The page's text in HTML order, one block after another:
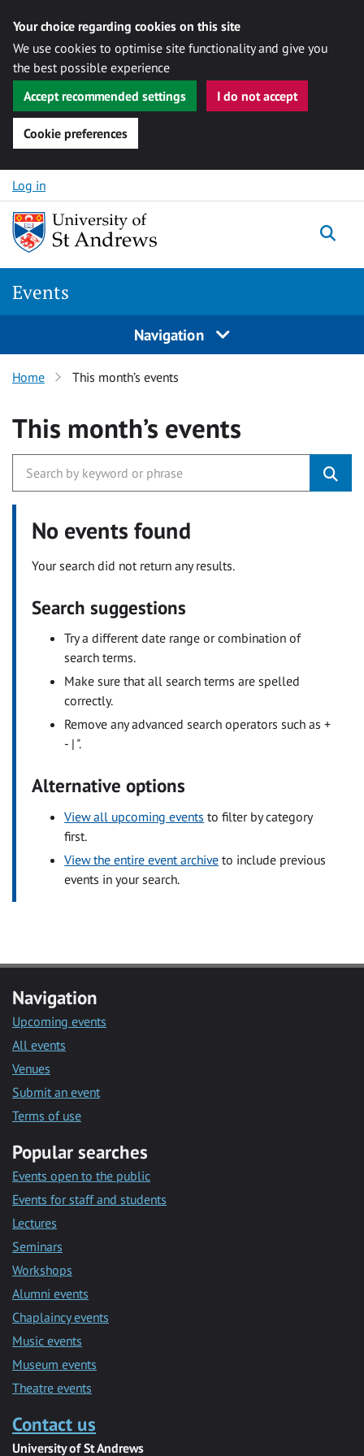
Your choice regarding cookies on this site
We use cookies to optimise site functionality and give you
the best possible experience
Accept recommended settings
I do not accept
Cookie preferences
Skip to content
Log in
Events
Navigation
Home This month’s events
This month’s events
No events found
Your search did not return any results.
Search suggestions
Try a different date range or combination of
search terms.
Make sure that all search terms are spelled
correctly.
Remove any advanced search operators such as +
- | ".
Alternative options
View all upcoming events to filter by category
first.
View the entire event archive to include previous
events in your search.
Navigation
Upcoming events
All events
Venues
Submit an event
Terms of use
Popular searches
Events open to the public
Events for staff and students
Lectures
Seminars
Workshops
Alumni events
Chaplaincy events
Music events
Museum events
Theatre events
Contact us
University of St Andrews